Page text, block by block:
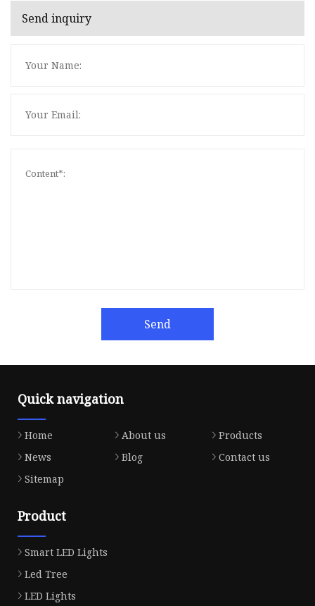
Send inquiry
Send
Quick navigation
Home About us
Products
News
Blog
Contact us
Sitemap
Product
Smart LED Lights
Led Tree
LED Lights